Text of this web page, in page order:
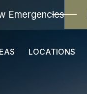
Emergencies
LOCATIONS